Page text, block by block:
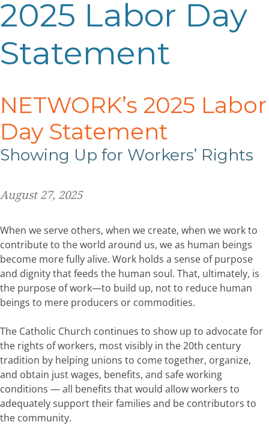
2025 Labor Day
Statement
NETWORK’s 2025 Labor
Day Statement
Showing Up for Workers’ Rights
August 27, 2025
When we serve others, when we create, when we work to
contribute to the world around us, we as human beings
become more fully alive. Work holds a sense of purpose
and dignity that feeds the human soul. That, ultimately, is
the purpose of work—to build up, not to reduce human
beings to mere producers or commodities.
The Catholic Church continues to show up to advocate for
the rights of workers, most visibly in the 20th century
tradition by helping unions to come together, organize,
and obtain just wages, benefits, and safe working
conditions — all benefits that would allow workers to
adequately support their families and be contributors to
the community.